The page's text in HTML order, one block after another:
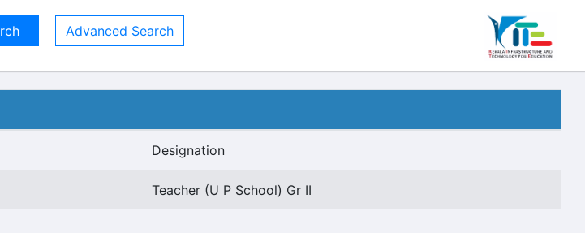
Advanced Search
Designation
Teacher (U P School) Gr II